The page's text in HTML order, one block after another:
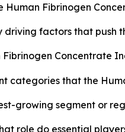
Human Fibrinogen
driving factors that push
Concentrate
categories that the
growing segment or
role do essential